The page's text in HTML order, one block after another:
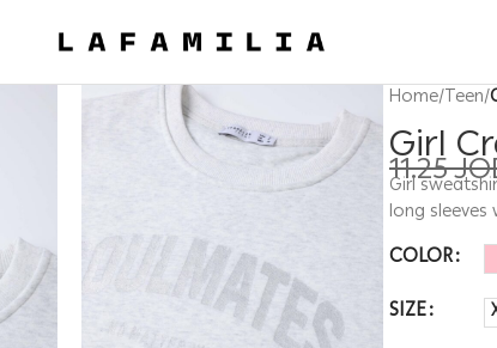
Home/Teen/
Girl
11.25
Girl
long
COLOR
SIZE